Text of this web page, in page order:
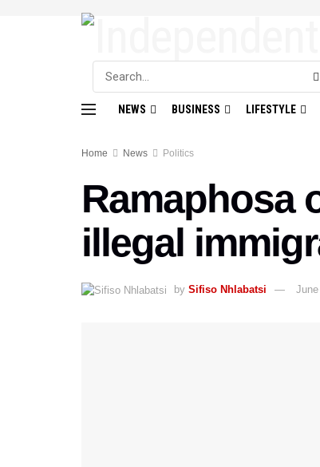
NEWS BUSINESS LIFESTYLE
Home News Politics
Ramaphosa
illegal
by Sifiso Nhlabatsi